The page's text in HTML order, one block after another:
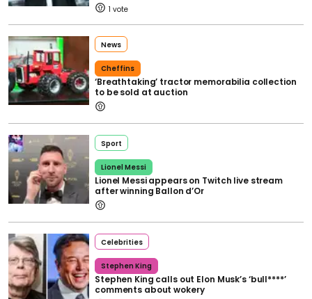
1
News
Cheffins
‘Breathtaking’ tractor memorabilia collection
to be sold at auction
Sport
Lionel Messi
Lionel Messi appears on Twitch live stream
after winning Ballon d’Or
Celebrities
Stephen King
Stephen King calls out Elon Musk’s ‘bull****’
comments about wokery